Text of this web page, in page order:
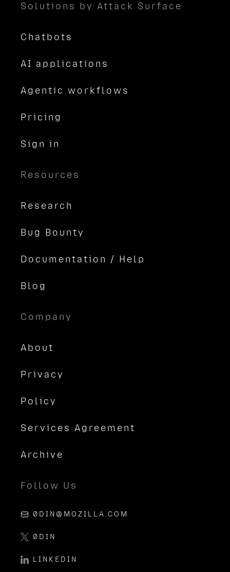
Solutions by Attack Surface
Chatbots
AI applications
Agentic workflows
Pricing
Sign in
Resources
Research
Bug Bounty
Documentation / Help
Blog
Company
About
Privacy
Policy
Services Agreement
Archive
Follow Us
0DIN@MOZILLA.COM
0DIN
LINKEDIN